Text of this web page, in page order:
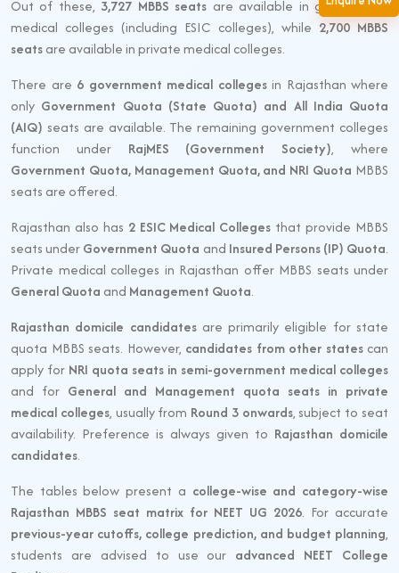
Out of these, 3,727 MBBS seats are available in government
medical colleges (including ESIC colleges), while 2,700 MBBS
seatsare available in private medical colleges.
There are 6 government medical collegesin Rajasthan where
only Government Quota (State Quota) and All India Quota
(AIQ) seats are available. The remaining government colleges
function under RajMES (Government Society), where
Government Quota, Management Quota, and NRI Quota MBBS
seats are offered.
Rajasthan also has 2 ESIC Medical Colleges that provide MBBS
seats underGovernment Quota and Insured Persons (IP) Quota.
Private medical colleges in Rajasthan offer MBBS seats under
General Quota and Management Quota.
Rajasthan domicile candidatesare primarily eligible for state
quota MBBS seats. However, candidates from other statescan
apply for NRI quota seats in semi-government medical colleges
and for General and Management quota seats in private
medical colleges, usually from Round 3 onwards, subject to seat
availability. Preference is always given to Rajasthan domicile
candidates.
The tables below present a college-wise and category-wise
Rajasthan MBBS seat matrix for NEET UG 2026. For accurate
previous-year cutoffs, college prediction, and budget planning,
students are advised to use our advanced NEET College